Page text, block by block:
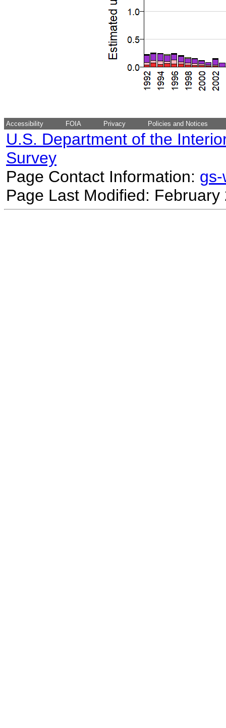
Accessibility FOIA Privacy Policies and Notices
U.S. Department of the
Survey
Page Contact Information:
Page Last Modified: